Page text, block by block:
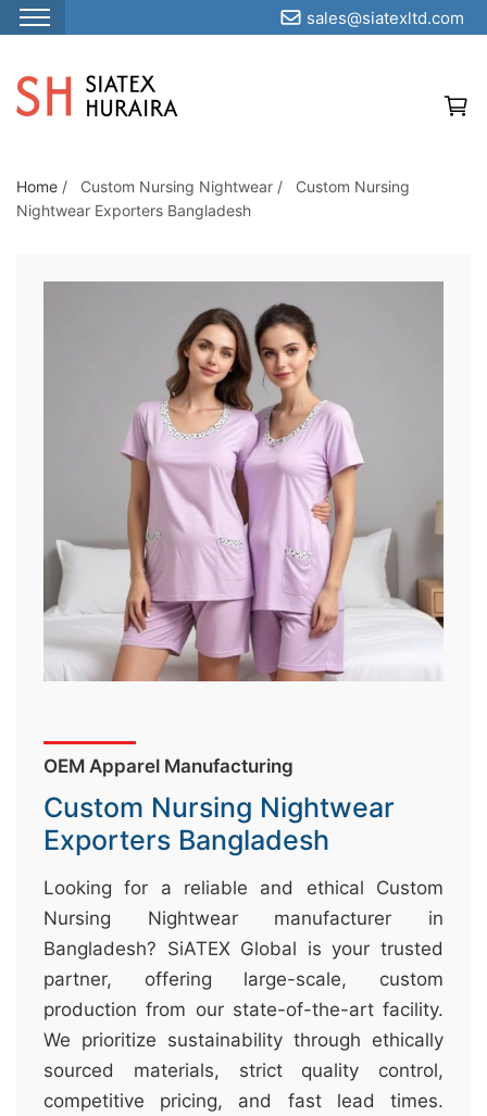
S
i
p
o
t
sales@siatexltd.com
Home / Custom Nursing Nightwear /
Custom Nursing
Nightwear Exporters Bangladesh
OEM Apparel Manufacturing
Custom Nursing Nightwear
Exporters Bangladesh
Looking for a reliable and ethical Custom
Nursing Nightwear manufacturer in
Bangladesh? SiATEX Global is your trusted
partner, offering large-scale, custom
production from our state-of-the-art facility.
We prioritize sustainability through ethically
sourced materials, strict quality control,
competitive pricing, and fast lead times.